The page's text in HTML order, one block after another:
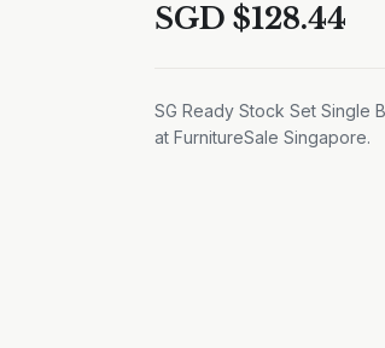
SGD $128.44
SG Ready Stock Set Single
at FurnitureSale Singapore.